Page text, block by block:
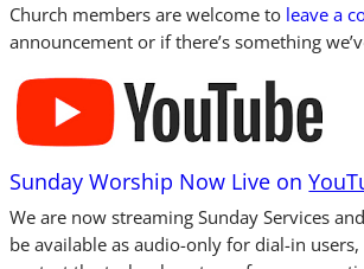
Church members are welcome to leave a
announcement or if there’s something
Sunday Worship Now Live on
We are now streaming Sunday Services
be available as audio-only for dial-in